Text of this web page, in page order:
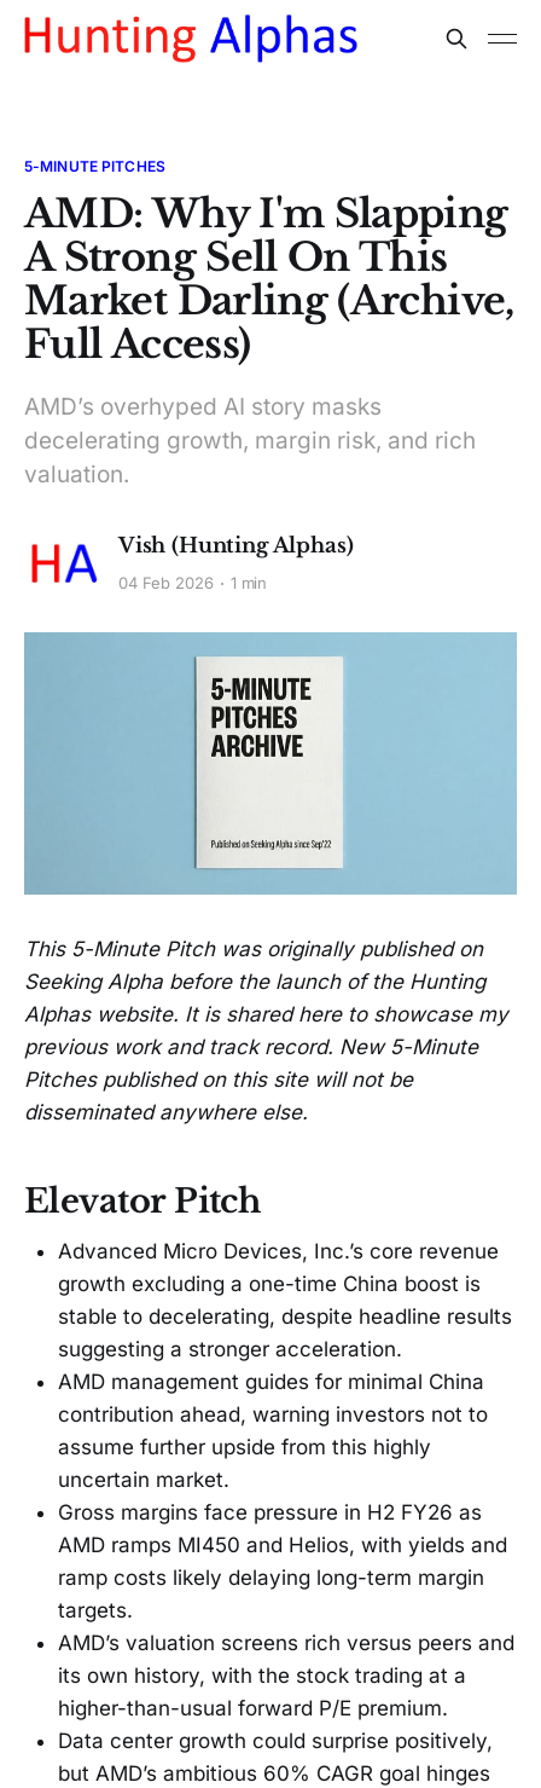
5-MINUTE PITCHES
AMD: Why I'm Slapping
A Strong Sell On This
Market Darling (Archive,
Full Access)
AMD’s overhyped AI story masks
decelerating growth, margin risk, and rich
valuation.
Vish (Hunting Alphas)
04 Feb 2026 1 min
This 5-Minute Pitch was originally published on
Seeking Alpha before the launch of the Hunting
Alphas website. It is shared here to showcase my
previous work and track record. New 5-Minute
Pitches published on this site will not be
disseminated anywhere else.
Elevator Pitch
Advanced Micro Devices, Inc.’s core revenue
growth excluding a one-time China boost is
stable to decelerating, despite headline results
suggesting a stronger acceleration.
AMD management guides for minimal China
contribution ahead, warning investors not to
assume further upside from this highly
uncertain market.
Gross margins face pressure in H2 FY26 as
AMD ramps MI450 and Helios, with yields and
ramp costs likely delaying long-term margin
targets.
AMD’s valuation screens rich versus peers and
its own history, with the stock trading at a
higher-than-usual forward P/E premium.
Data center growth could surprise positively,
but AMD’s ambitious 60% CAGR goal hinges